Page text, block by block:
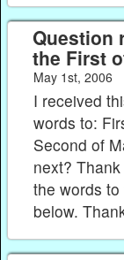
Question
the First
May 1st, 2006
I received
words to:
Second of
next?
the words
below.